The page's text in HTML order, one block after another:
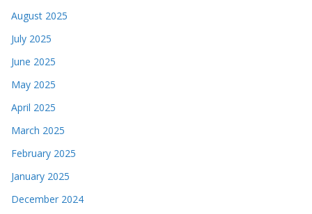
August 2025
July 2025
June 2025
May 2025
April 2025
March 2025
February 2025
January 2025
December 2024